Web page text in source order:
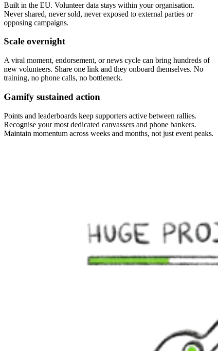
Built in the EU. Volunteer data stays within your organisation.
Never shared, never sold, never exposed to external parties or
opposing campaigns.
Scale overnight
A viral moment, endorsement, or news cycle can bring hundreds of
new volunteers. Share one link and they onboard themselves. No
training, no phone calls, no bottleneck.
Gamify sustained action
Points and leaderboards keep supporters active between rallies.
Recognise your most dedicated canvassers and phone bankers.
Maintain momentum across weeks and months, not just event peaks.